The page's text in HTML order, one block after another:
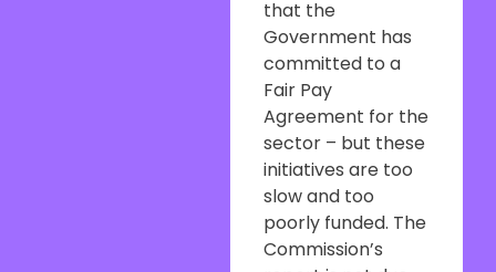
that the
Government has
committed to a
Fair Pay
Agreement for the
sector – but these
initiatives are too
slow and too
poorly funded. The
Commission’s